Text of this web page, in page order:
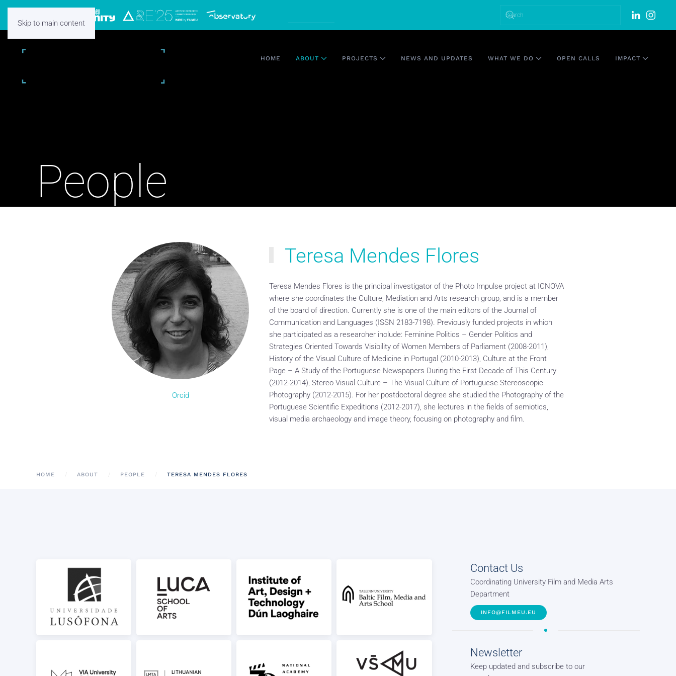
Skip to main content
HOME ABOUT PROJECTS NEWS AND UPDATES WHAT WE DO OPEN CALLS IMPACT
People
Orcid
Teresa Mendes Flores
Teresa Mendes Flores is the principal investigator of the Photo Impulse project at ICNOVA
where she coordinates the Culture, Mediation and Arts research group, and is a member
of the board of direction. Currently she is one of the main editors of the Journal of
Communication and Languages (ISSN 2183-7198). Previously funded projects in which
she participated as a researcher include: Feminine Politics – Gender Politics and
Strategies Oriented Towards Visibility of Women Members of Parliament (2008-2011),
History of the Visual Culture of Medicine in Portugal (2010-2013), Culture at the Front
Page – A Study of the Portuguese Newspapers During the First Decade of This Century
(2012-2014), Stereo Visual Culture – The Visual Culture of Portuguese Stereoscopic
Photography (2012-2015). For her postdoctoral degree she studied the Photography of the
Portuguese Scientific Expeditions (2012-2017), she lectures in the fields of semiotics,
visual media archaeology and image theory, focusing on photography and film.
HOME ABOUT PEOPLE TERESA MENDES FLORES
Contact Us
Coordinating University Film and Media Arts
Department
INFO@FILMEU.EU
Newsletter
Keep updated and subscribe to our